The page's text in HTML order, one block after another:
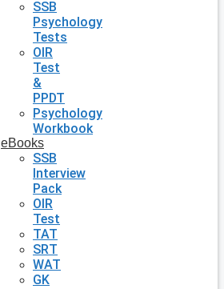
SSB
Psychology
Tests
OIR
Test
&
PPDT
Psychology
Workbook
eBooks
SSB
Interview
Pack
OIR
Test
TAT
SRT
WAT
GK